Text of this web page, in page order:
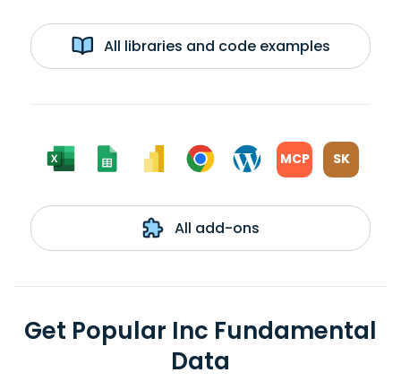
All libraries and code examples
MCP SK
All add-ons
Get Popular Inc Fundamental
Data